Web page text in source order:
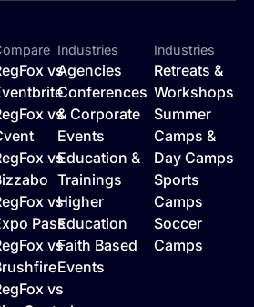
vs
vs
vs
vs
Pass
vs
vs
Industries
Agencies
Conferences
& Corporate
Events
Education &
Trainings
Higher
Education
Faith Based
Events
Industries
Retreats &
Workshops
Summer
Camps &
Day Camps
Sports
Camps
Soccer
Camps